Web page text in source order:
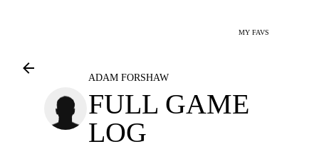
MY FAVS
ADAM FORSHAW
FULL GAME
LOG